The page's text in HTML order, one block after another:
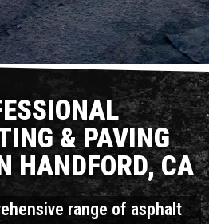
& PAVING
HANDFORD, CA
range of asphalt